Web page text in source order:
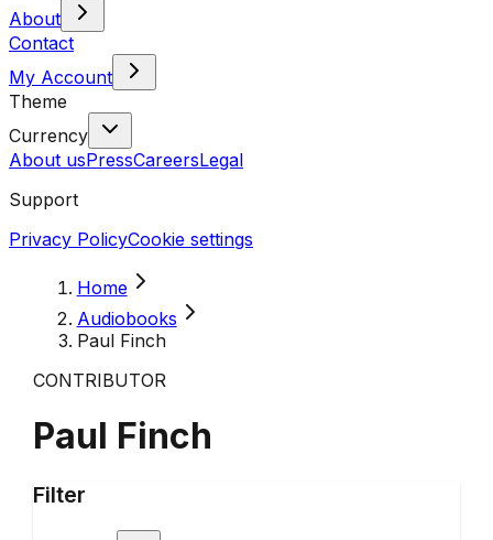
About
Contact
My Account
Theme
Currency
About usPressCareersLegal
Support
Privacy PolicyCookie settings
Home
Audiobooks
Paul Finch
CONTRIBUTOR
Paul Finch
Filter